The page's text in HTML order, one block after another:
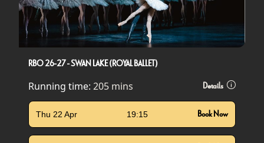
RBO 26-27 - SWAN LAKE (ROYAL BALLET)
Running time: 205 mins Details
Thu 22 Apr 19:15 Book Now